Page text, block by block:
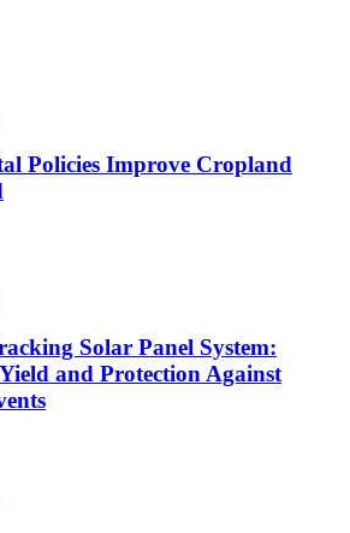
Policies Improve Cropland
Solar Panel System:
and Protection Against